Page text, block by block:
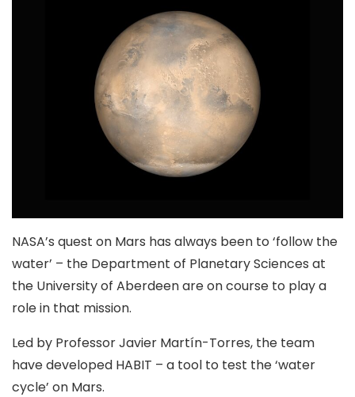
NASA’s quest on Mars has always been to ‘follow the
water’ – the Department of Planetary Sciences at
the University of Aberdeen are on course to play a
role in that mission.
Led by Professor Javier Martín-Torres, the team
have developed HABIT – a tool to test the ‘water
cycle’ on Mars.